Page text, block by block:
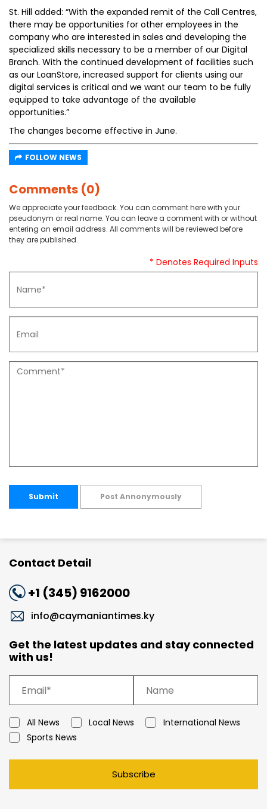
St. Hill added: “With the expanded remit of the Call Centres,
there may be opportunities for other employees in the
company who are interested in sales and developing the
specialized skills necessary to be a member of our Digital
Branch. With the continued development of facilities such
as our LoanStore, increased support for clients using our
digital services is critical and we want our team to be fully
equipped to take advantage of the available
opportunities.”
The changes become effective in June.
FOLLOW NEWS
Comments (0)
We appreciate your feedback. You can comment here with your
pseudonym or real name. You can leave a comment with or without
entering an email address. All comments will be reviewed before
they are published.
* Denotes Required Inputs
Submit Post Annonymously
Contact Detail
+1 (345) 9162000
info@caymaniantimes.ky
Get the latest updates and stay connected
with us!
All News Local News
International News
Sports News
Subscribe